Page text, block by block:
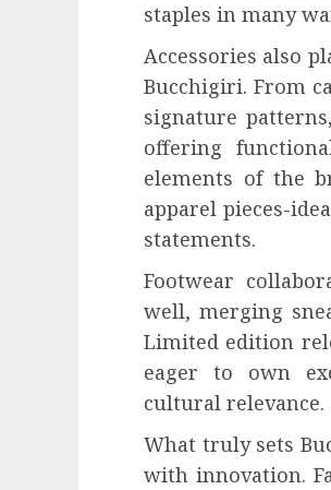
staples in many
Accessories also
Bucchigiri. From
signature
offering
elements of the
apparel pieces-
statements.
Footwear
well, merging
Limited edition
eager to own
cultural relevance.
What truly sets
with innovation.